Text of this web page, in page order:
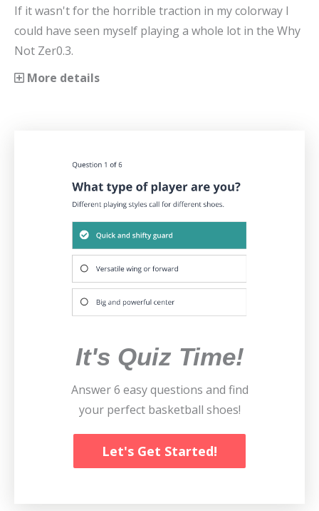
If it wasn't for the horrible traction in my colorway I
could have seen myself playing a whole lot in the Why
Not Zer0.3.
More details
It's Quiz Time!
Answer 6 easy questions and find
your perfect basketball shoes!
Let's Get Started!